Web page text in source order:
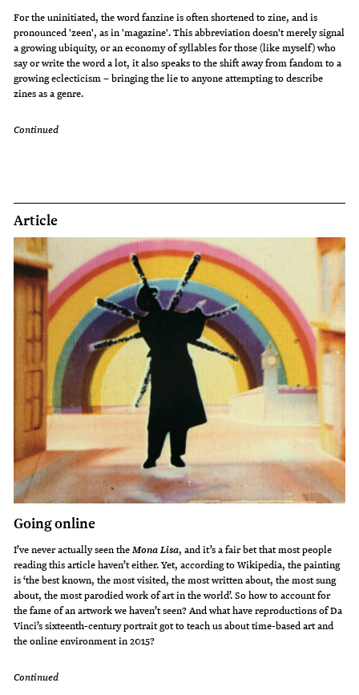
For the uninitiated, the word fanzine is often shortened to zine, and is
pronounced 'zeen', as in 'magazine'. This abbreviation doesn't merely signal
a growing ubiquity, or an economy of syllables for those (like myself) who
say or write the word a lot, it also speaks to the shift away from fandom to a
growing eclecticism – bringing the lie to anyone attempting to describe
zines as a genre.
Continued
Article
Going online
I’ve never actually seen theMona Lisa, and it’s a fair bet that most people
reading this article haven’t either. Yet, according to Wikipedia, the painting
is ‘the best known, the most visited, the most written about, the most sung
about, the most parodied work of art in the world’. So how to account for
the fame of an artwork we haven’t seen? And what have reproductions of Da
Vinci’s sixteenth-century portrait got to teach us about time-based art and
the online environment in 2015?
Continued